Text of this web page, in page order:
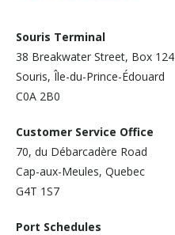
Careers
Medias
Newsletter
Contact us
Souris Terminal
38 Breakwater Street, Box 124
Souris, Île-du-Prince-Édouard
C0A 2B0
Customer Service Office
70, du Débarcadère Road
Cap-aux-Meules, Quebec
G4T 1S7
Port Schedules